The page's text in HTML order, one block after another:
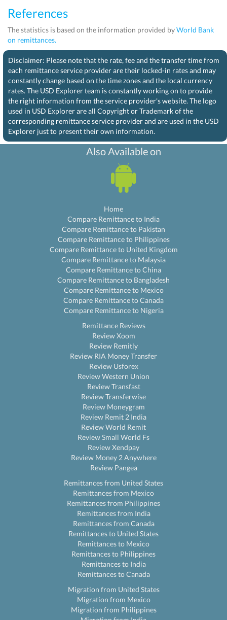
References
The statistics is based on the information provided byWorld Bank
on remittances.
Disclaimer: Please note that the rate, fee and the transfer time from
each remittance service provider are their locked-in rates and may
constantly change based on the time zones and the local currency
rates. The USD Explorer team is constantly working on to provide
the right information from the service provider's website. The logo
used in USD Explorer are all Copyright or Trademark of the
corresponding remittance service provider and are used in the USD
Explorer just to present their own information.
Also Available on
Home
Compare Remittance to India
Compare Remittance to Pakistan
Compare Remittance to Philippines
Compare Remittance to United Kingdom
Compare Remittance to Malaysia
Compare Remittance to China
Compare Remittance to Bangladesh
Compare Remittance to Mexico
Compare Remittance to Canada
Compare Remittance to Nigeria
Remittance Reviews
Review Xoom
Review Remitly
Review RIA Money Transfer
Review Usforex
Review Western Union
Review Transfast
Review Transferwise
Review Moneygram
Review Remit 2 India
Review World Remit
Review Small World Fs
Review Xendpay
Review Money 2 Anywhere
Review Pangea
Remittances from United States
Remittances from Mexico
Remittances from Philippines
Remittances from India
Remittances from Canada
Remittances to United States
Remittances to Mexico
Remittances to Philippines
Remittances to India
Remittances to Canada
Migration from United States
Migration from Mexico
Migration from Philippines